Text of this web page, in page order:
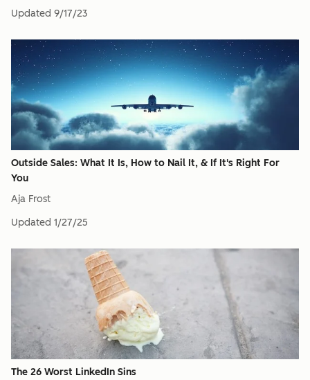
Updated 9/17/23
Outside Sales: What It Is, How to Nail It, & If It's Right For
You
Aja Frost
Updated 1/27/25
The 26 Worst LinkedIn Sins